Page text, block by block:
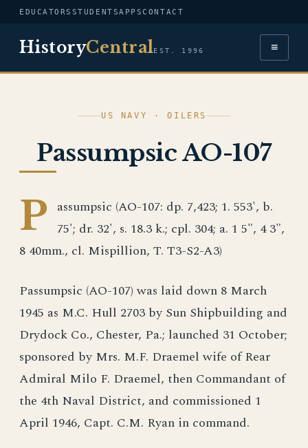
EDUCATORS STUDENTSAPPSCONTACT
HistoryCentralEST. 1996 ≡
US NAVY · OILERS
Passumpsic AO-107
P assumpsic (AO-107: dp. 7,423; 1. 553', b.
75'; dr. 32', s. 18.3 k.; cpl. 304; a. 1 5", 4 3",
8 40mm., cl. Mispillion, T. T3-S2-A3)
Passumpsic (AO-107) was laid down 8 March
1945 as M.C. Hull 2703 by Sun Shipbuilding and
Drydock Co., Chester, Pa.; launched 31 October;
sponsored by Mrs. M.F. Draemel wife of Rear
Admiral Milo F. Draemel, then Commandant of
the 4th Naval District, and commissioned 1
April 1946, Capt. C.M. Ryan in command.